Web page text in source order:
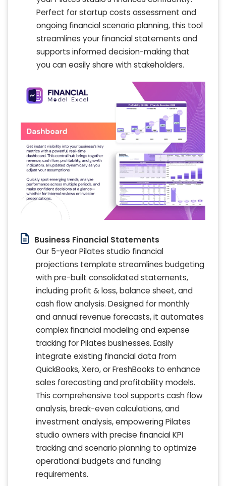
Perfect for startup costs assessment and
ongoing financial scenario planning, this tool
streamlines your financial statements and
supports informed decision-making that
you can easily share with stakeholders.
Business Financial Statements
Our 5-year Pilates studio financial
projections template streamlines budgeting
with pre-built consolidated statements,
including profit & loss, balance sheet, and
cash flow analysis. Designed for monthly
and annual revenue forecasts, it automates
complex financial modeling and expense
tracking for Pilates businesses. Easily
integrate existing financial data from
QuickBooks, Xero, or FreshBooks to enhance
sales forecasting and profitability models.
This comprehensive tool supports cash flow
analysis, break-even calculations, and
investment analysis, empowering Pilates
studio owners with precise financial KPI
tracking and scenario planning to optimize
operational budgets and funding
requirements.